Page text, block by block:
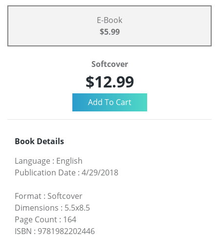
E-Book
$5.99
Softcover
$12.99
Book Details
Language : English
Publication Date : 4/29/2018
Format : Softcover
Dimensions : 5.5x8.5
Page Count : 164
ISBN : 9781982202446